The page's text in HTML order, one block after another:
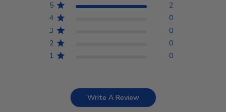
5
2
4
0
3
0
2
0
1
0
Write A Review